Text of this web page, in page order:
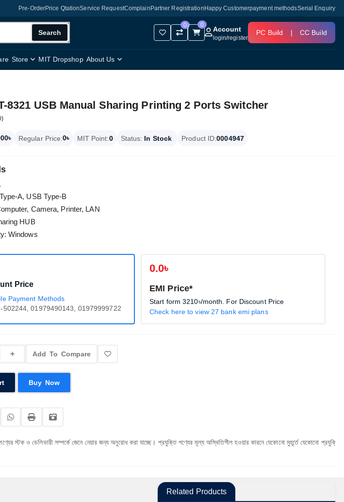
Pre-OrderPrice QtationService RequestComplain Partner Registration Happy Customerpayment methodsSerial Enquiry
Search
0 0
Account
login/register
PC Build | CC Build
Store MIT Dropshop About Us
8321 USB Manual Sharing Printing 2 Ports Switcher
Regular Price:0৳ MIT Point:0 Status: In Stock Product ID:0004947
A, USB Type-B
Camera, Printer, LAN
HUB
Windows
Price
Payment Methods
502244, 01979490143, 01979999722
0.0৳
EMI Price*
Start form3210৳/month. For Discount Price
Check here to view 27 bank emi plans
Add To Compare
Buy Now
সম্পর্কে জেনে নেয়ার জন্য অনুরোধ করা যাচ্ছে। প্রযুক্তি পণ্যের মূল্য অস্থিতিশীল হওয়ার কারনে যেকোনো মুহূর্তে যেকোনো প্রযুক্তি পণ্যের মূল্য
Related Products